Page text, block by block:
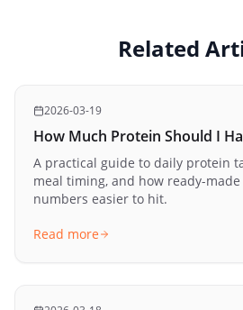
Related
2026-03-19
How Much Protein Should I
A practical guide to daily protein
meal timing, and how ready-
numbers easier to hit.
Read more